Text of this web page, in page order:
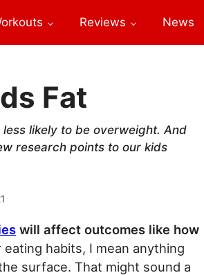
Reviews News
Fat
likely to be overweight. And
research points to our kids
will affect outcomes like how
eating habits, I mean anything
surface. That might sound a